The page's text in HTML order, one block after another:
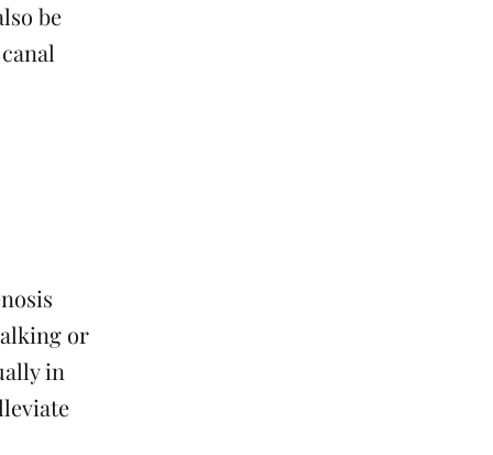
be
or
in